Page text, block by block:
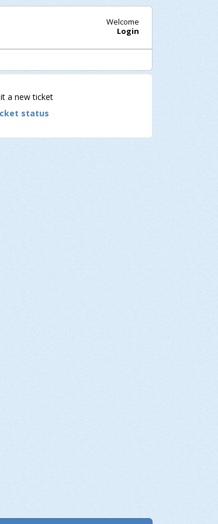
Welcome
Login
a new ticket
status